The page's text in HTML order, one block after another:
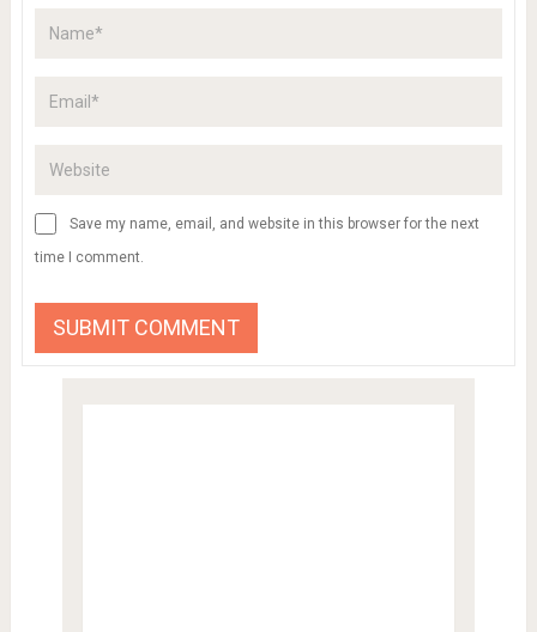
Save my name, email, and website in this browser for the next
time I comment.